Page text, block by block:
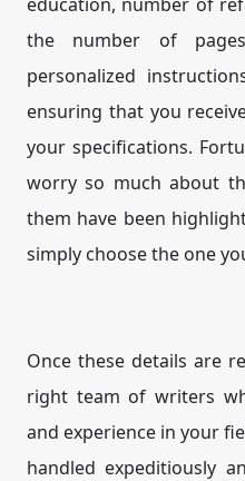
the number of
personalized
ensuring that you
your specifications.
worry so much about
them have been
simply choose the one
Once these details are
right team of writers
and experience in your
handled expeditiously